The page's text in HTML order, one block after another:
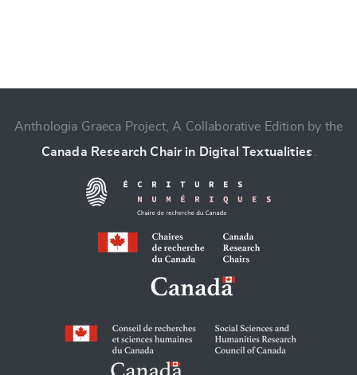
CANCEL SUBMIT & CHANGE
Anthologia Graeca Project, A Collaborative Edition by the
Canada Research Chair in Digital Textualities